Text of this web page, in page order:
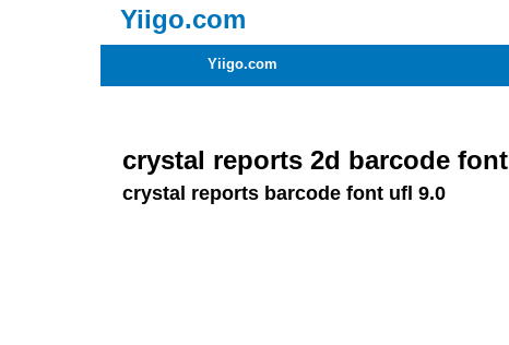
Yiigo.com
Yiigo.com
crystal reports 2d barcode font
crystal reports barcode font ufl 9.0